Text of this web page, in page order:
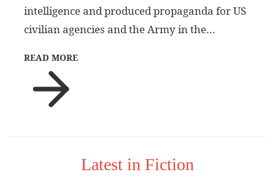
intelligence and produced propaganda for US
civilian agencies and the Army in the…
READ MORE
Latest in Fiction